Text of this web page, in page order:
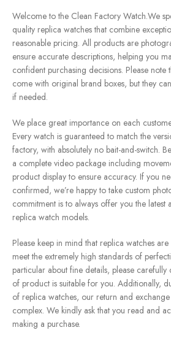
Welcome to the Clean Factory Watch.We
quality replica watches that combine
reasonable pricing. All products are
ensure accurate descriptions, helping you
confident purchasing decisions. Please
come with original brand boxes, but they
if needed.
We place great importance on each
Every watch is guaranteed to match the
factory, with absolutely no bait-and-switch.
a complete video package including
product display to ensure accuracy. If you
confirmed, we’re happy to take custom
commitment is to always offer you the latest
replica watch models.
Please keep in mind that replica watches
meet the extremely high standards of
particular about fine details, please carefully
of product is suitable for you. Additionally,
of replica watches, our return and
complex. We kindly ask that you read and
making a purchase.